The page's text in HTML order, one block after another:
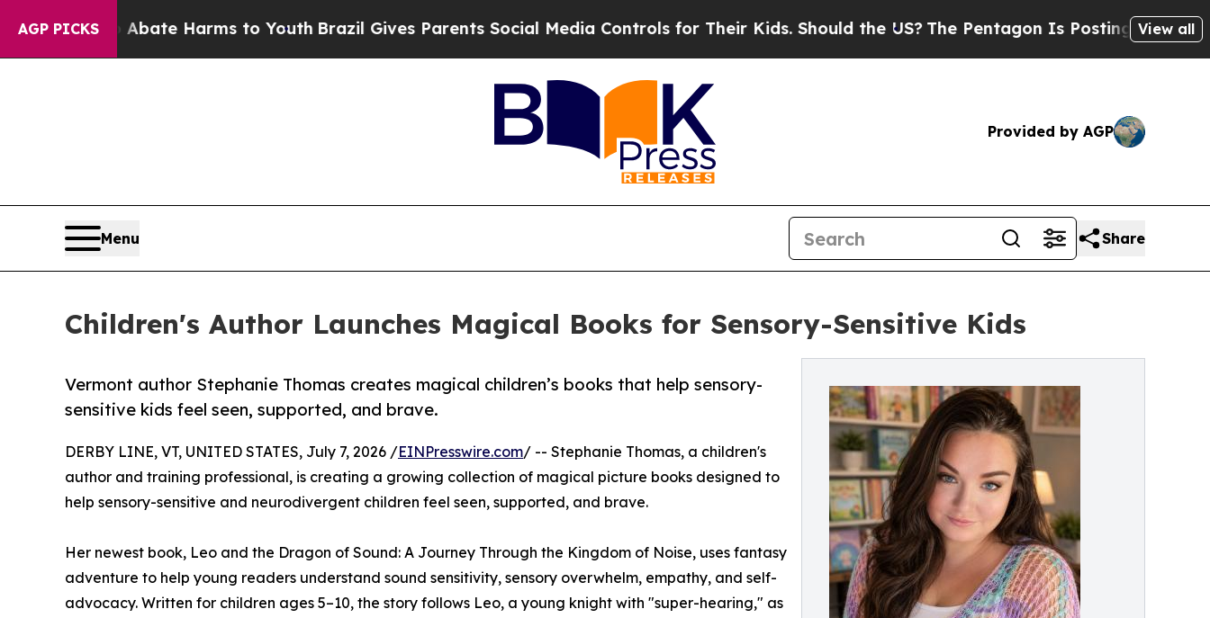
AGP PICKS
to Abate Harms to YouthBrazil Gives Parents Social Media Controls for Their Kids. Should the US? The Pentagon Is Posting Cryptic Biblical
View all
Provided by AGP
Menu Share
Children's Author Launches Magical Books for Sensory-Sensitive Kids
Vermont author Stephanie Thomas creates magical children’s books that help sensory-
sensitive kids feel seen, supported, and brave.
DERBY LINE, VT, UNITED STATES, July 7, 2026 /EINPresswire.com/ -- Stephanie Thomas, a children's
author and training professional, is creating a growing collection of magical picture books designed to
help sensory-sensitive and neurodivergent children feel seen, supported, and brave.
Her newest book, Leo and the Dragon of Sound: A Journey Through the Kingdom of Noise, uses fantasy
adventure to help young readers understand sound sensitivity, sensory overwhelm, empathy, and self-
advocacy. Written for children ages 5–10, the story follows Leo, a young knight with "super-hearing," as